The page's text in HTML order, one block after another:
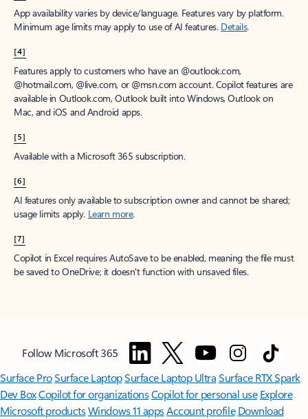
App availability varies by device/language. Features vary by platform.
Minimum age limits may apply to use of AI features. Details.
[4]
Features apply to customers who have an @outlook.com,
@hotmail.com, @live.com, or @msn.com account. Copilot features are
available in Outlook.com, Outlook built into Windows, Outlook on
Mac, and iOS and Android apps.
[5]
Available with a Microsoft 365 subscription.
[6]
AI features only available to subscription owner and cannot be shared;
usage limits apply. Learn more.
[7]
Copilot in Excel requires AutoSave to be enabled, meaning the file must
be saved to OneDrive; it doesn't function with unsaved files.
Follow Microsoft 365
Surface ProSurface LaptopSurface Laptop UltraSurface RTX Spark
Dev BoxCopilot for organizationsCopilot for personal use Explore
Microsoft productsWindows 11 appsAccount profile Download